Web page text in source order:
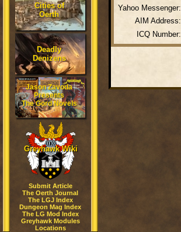
Cities of
Oerth
Deadly
Denizens
Jason Zavoda
Presents
The Gord Novels
Greyhawk Wiki
Submit Article
The Oerth Journal
The LGJ Index
Dungeon Mag Index
The LG Mod Index
Greyhawk Modules
Locations
Yahoo Messenger:
AIM Address:
ICQ Number: